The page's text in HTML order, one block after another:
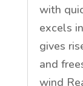
with
excels
gives
and
wind